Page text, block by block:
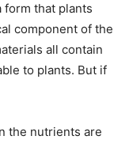
form that plants
component of the
all contain
to plants. But if
the nutrients are